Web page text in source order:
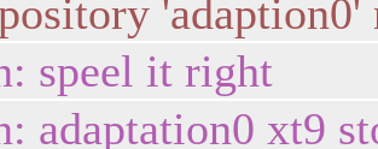
speel it right
adaptation0 xt9